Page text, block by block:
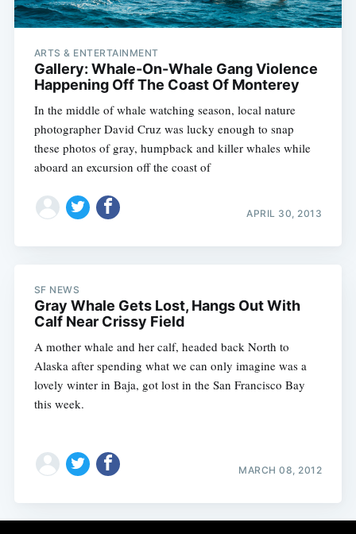
ARTS & ENTERTAINMENT
Gallery: Whale-On-Whale Gang Violence
Happening Off The Coast Of Monterey
In the middle of whale watching season, local nature
photographer David Cruz was lucky enough to snap
these photos of gray, humpback and killer whales while
aboard an excursion off the coast of
APRIL 30, 2013
SF NEWS
Gray Whale Gets Lost, Hangs Out With
Calf Near Crissy Field
A mother whale and her calf, headed back North to
Alaska after spending what we can only imagine was a
lovely winter in Baja, got lost in the San Francisco Bay
this week.
MARCH 08, 2012